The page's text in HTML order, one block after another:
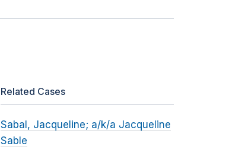
Related Cases
Sabal, Jacqueline; a/k/a Jacqueline
Sable